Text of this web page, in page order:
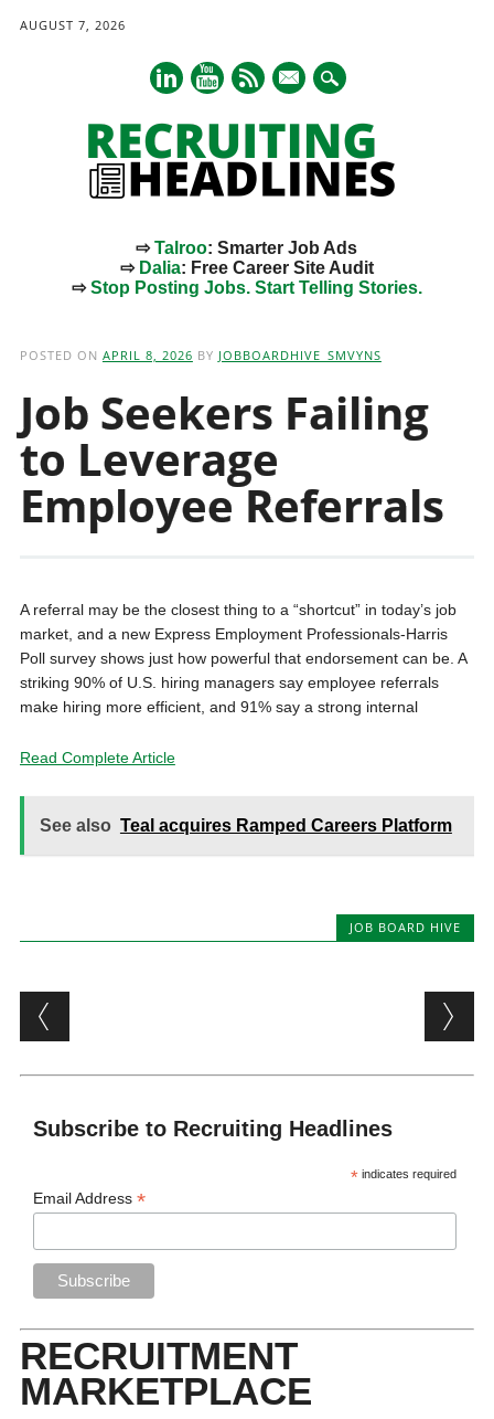
AUGUST 7, 2026
mail
⇨Talroo: Smarter Job Ads
⇨ Dalia: Free Career Site Audit
⇨Stop Posting Jobs. Start Telling Stories.
POSTED ON APRIL 8, 2026 BY JOBBOARDHIVE_SMVYNS
Job Seekers Failing
to Leverage
Employee Referrals
A referral may be the closest thing to a “shortcut” in today’s job
market, and a new Express Employment Professionals-Harris
Poll survey shows just how powerful that endorsement can be. A
striking 90% of U.S. hiring managers say employee referrals
make hiring more efficient, and 91% say a strong internal
Read Complete Article
See also Teal acquires Ramped Careers Platform
JOB BOARD HIVE
Post navigation
Subscribe to Recruiting Headlines
* indicates required
Email Address*
RECRUITMENT
MARKETPLACE